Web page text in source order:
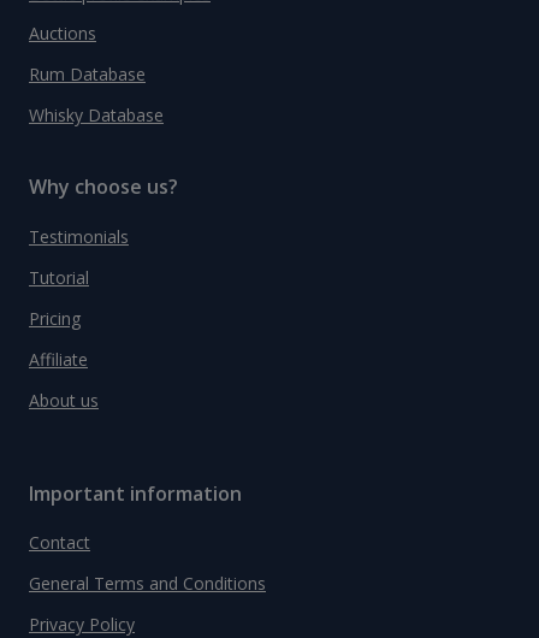
Auctions
Rum Database
Whisky Database
Why choose us?
Testimonials
Tutorial
Pricing
Affiliate
About us
Important information
Contact
General Terms and Conditions
Privacy Policy